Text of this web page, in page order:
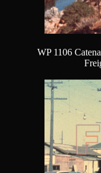
WP 1106